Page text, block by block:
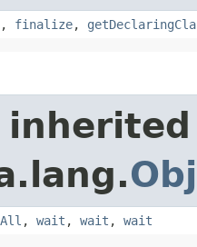
, finalize,
, wait , wait , wait